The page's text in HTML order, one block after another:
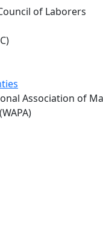
of Laborers
Association of